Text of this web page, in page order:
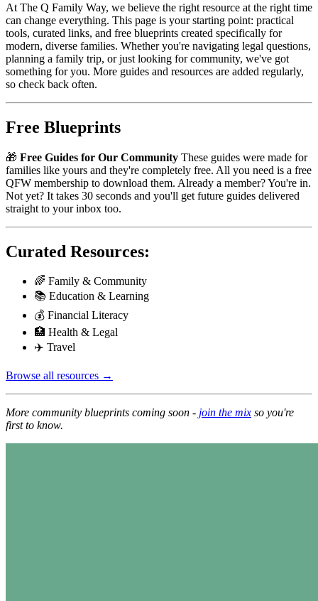
At The Q Family Way, we believe the right resource at the right time
can change everything. This page is your starting point: practical
tools, curated links, and free blueprints created specifically for
modern, diverse families. Whether you're navigating legal questions,
planning a family trip, or just looking for community, we've got
something for you. More guides and resources are added regularly,
so check back often.
Free Blueprints
🎁 Free Guides for Our Community These guides were made for
families like yours and they're completely free. All you need is a free
QFW membership to download them. Already a member? You're in.
Not yet? It takes 30 seconds and you'll get future guides delivered
straight to your inbox too.
Curated Resources:
🌈 Family & Community
📚 Education & Learning
💰 Financial Literacy
🏥 Health & Legal
✈️ Travel
Browse all resources →
More community blueprints coming soon - join the mix so you're
first to know.